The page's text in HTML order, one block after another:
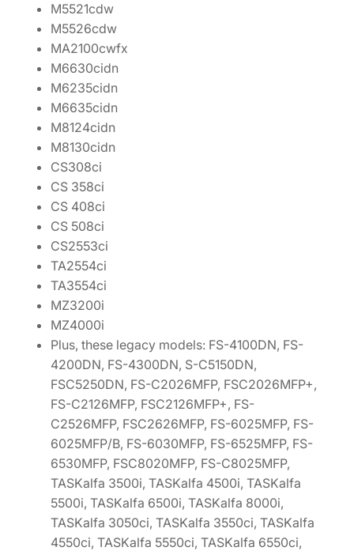
M5521cdw
M5526cdw
MA2100cwfx
M6630cidn
M6235cidn
M6635cidn
M8124cidn
M8130cidn
CS308ci
CS 358ci
CS 408ci
CS 508ci
CS2553ci
TA2554ci
TA3554ci
MZ3200i
MZ4000i
Plus, these legacy models: FS-4100DN, FS-
4200DN, FS-4300DN, S-C5150DN,
FSC5250DN, FS-C2026MFP, FSC2026MFP+,
FS-C2126MFP, FSC2126MFP+, FS-
C2526MFP, FSC2626MFP, FS-6025MFP, FS-
6025MFP/B, FS-6030MFP, FS-6525MFP, FS-
6530MFP, FSC8020MFP, FS-C8025MFP,
TASKalfa 3500i, TASKalfa 4500i, TASKalfa
5500i, TASKalfa 6500i, TASKalfa 8000i,
TASKalfa 3050ci, TASKalfa 3550ci, TASKalfa
4550ci, TASKalfa 5550ci, TASKalfa 6550ci,